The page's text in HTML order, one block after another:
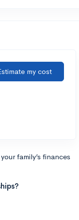
my cost
family’s finances